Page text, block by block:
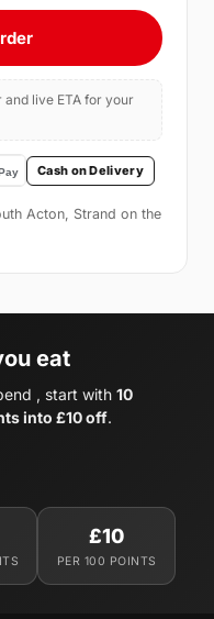
live ETA for your
Cash on Delivery
Acton, Strand on the
eat
, start with 10
into £10 off.
£10
PER 100 POINTS